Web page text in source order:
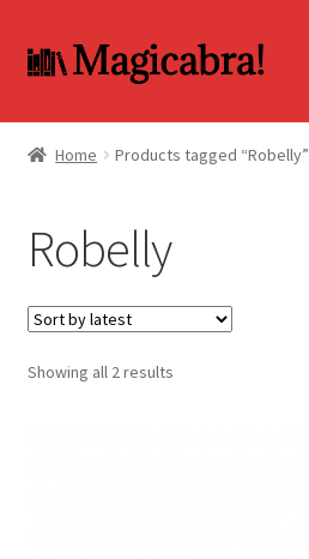
Skip
to
Skip
to
BOOKS
MY ACCOUNT
FAQ
Home Products tagged “Robelly”
Robelly
Showing all 2 resultsSorted